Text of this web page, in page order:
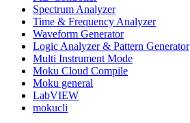
Spectrum Analyzer
Time & Frequency Analyzer
Waveform Generator
Logic Analyzer & Pattern Generator
Multi Instrument Mode
Moku Cloud Compile
Moku general
LabVIEW
mokucli